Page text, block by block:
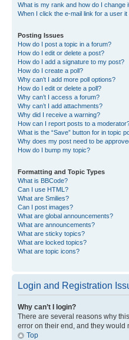
What is my rank and how do I change
When I click the e-mail link for a user
Posting Issues
How do I post a topic in a forum?
How do I edit or delete a post?
How do I add a signature to my post?
How do I create a poll?
Why can’t I add more poll options?
How do I edit or delete a poll?
Why can’t I access a forum?
Why can’t I add attachments?
Why did I receive a warning?
How can I report posts to a
What is the “Save” button for in topic
Why does my post need to be
How do I bump my topic?
Formatting and Topic Types
What is BBCode?
Can I use HTML?
What are Smilies?
Can I post images?
What are global announcements?
What are announcements?
What are sticky topics?
What are locked topics?
What are topic icons?
Login and Registration
Why can’t I login?
There are several reasons why
error on their end, and they would
Top